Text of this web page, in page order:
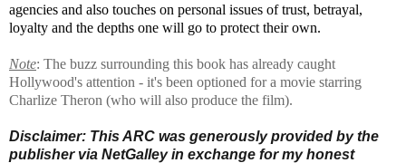
agencies and also touches on personal issues of trust, betrayal,
loyalty and the depths one will go to protect their own.
Note: The buzz surrounding this book has already caught
Hollywood's attention - it's been optioned for a movie starring
Charlize Theron (who will also produce the film).
Disclaimer: This ARC was generously provided by the
publisher via NetGalley in exchange for my honest